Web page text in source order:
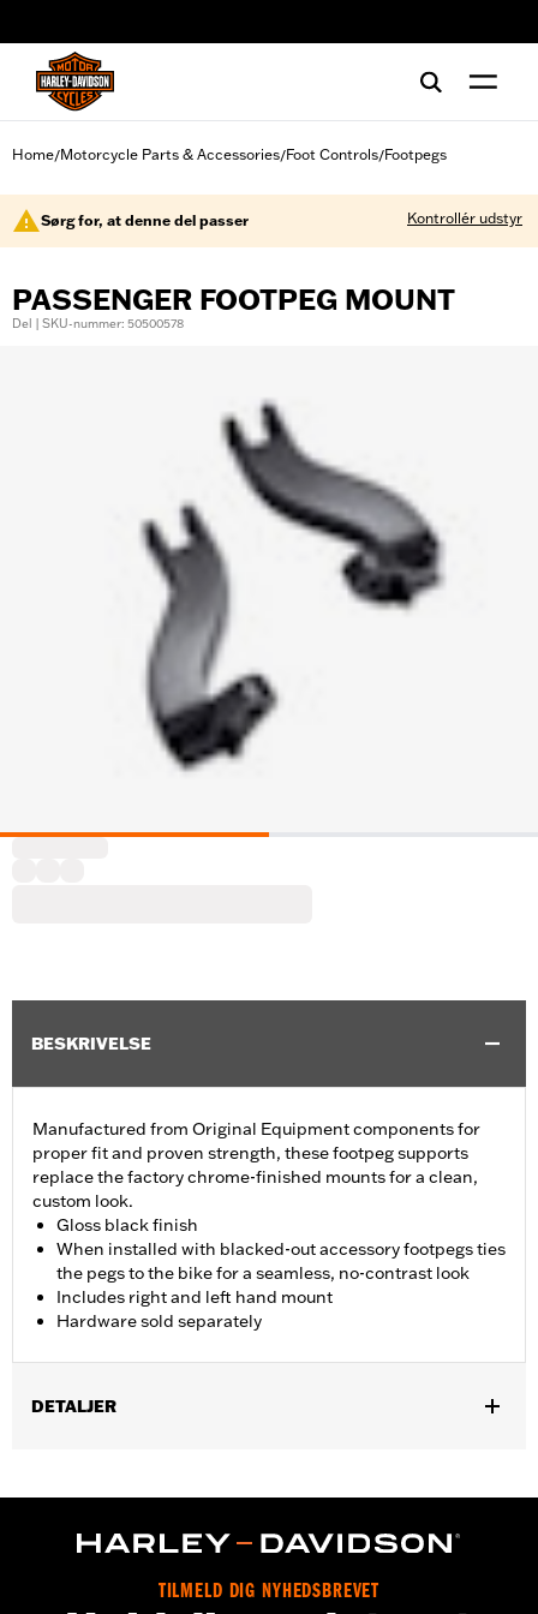
Home/Motorcycle Parts & Accessories/Foot Controls/Footpegs
Sørg for, at denne del passer Kontrollér udstyr
PASSENGER FOOTPEG MOUNT
Del | SKU-nummer: 50500578
BESKRIVELSE
Manufactured from Original Equipment components for
proper fit and proven strength, these footpeg supports
replace the factory chrome-finished mounts for a clean,
custom look.
Gloss black finish
When installed with blacked-out accessory footpegs ties
the pegs to the bike for a seamless, no-contrast look
Includes right and left hand mount
Hardware sold separately
DETALJER
P/N 3143 (Qty 2) and Lock washer P/N 7038 (Qty 2) is required.
PairTILMELD DIG NYHEDSBREVET